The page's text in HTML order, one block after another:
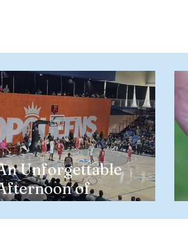
Unforgettable
of
Community,